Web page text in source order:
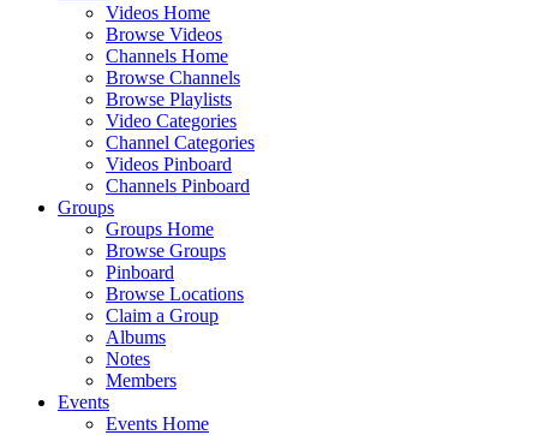
Videos Home
Browse Videos
Channels Home
Browse Channels
Browse Playlists
Video Categories
Channel Categories
Videos Pinboard
Channels Pinboard
Groups
Groups Home
Browse Groups
Pinboard
Browse Locations
Claim a Group
Albums
Notes
Members
Events
Events Home